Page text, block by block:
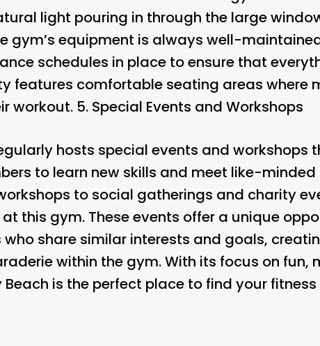
light pouring in through the large
gym’s equipment is always well-
schedules in place to ensure that
features comfortable seating areas where
workout. 5. Special Events and Workshops
hosts special events and workshops
to learn new skills and meet like-minded
to social gatherings and charity
this gym. These events offer a unique
share similar interests and goals,
within the gym. With its focus on fun,
is the perfect place to find your fitness